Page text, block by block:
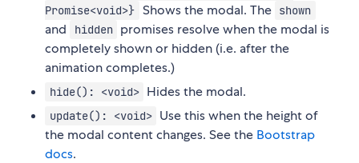
Promise<void>} Shows the modal. The shown
and hidden promises resolve when the modal is
completely shown or hidden (i.e. after the
animation completes.)
hide(): <void> Hides the modal.
update(): <void> Use this when the height of
the modal content changes. See the Bootstrap
docs.